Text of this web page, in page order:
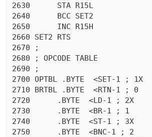
2630	  STA R15L
2640	  BCC SET2
2650	  INC R15H
2660 SET2 RTS
2670 ;
2680 ; OPCODE TABLE
2690 ;
2700 OPTBL .BYTE  <SET-1 ; 1X
2710 BRTBL .BYTE  <RTN-1 ; 0
2720	  .BYTE  <LD-1 ; 2X
2730	  .BYTE  <BR-1 ; 1
2740	  .BYTE  <ST-1 ; 3X
2750	  .BYTE  <BNC-1 ; 2